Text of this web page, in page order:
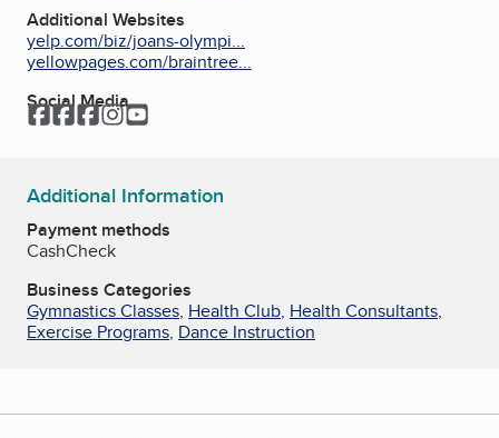
Additional Websites
yelp.com/biz/joans-olympi...
yellowpages.com/braintree...
Social Media
Facebook
Facebook
Facebook
Instagram
Additional Information
Payment methods
CashCheck
Business Categories
Gymnastics Classes, Health Club, Health Consultants,
Exercise Programs, Dance Instruction